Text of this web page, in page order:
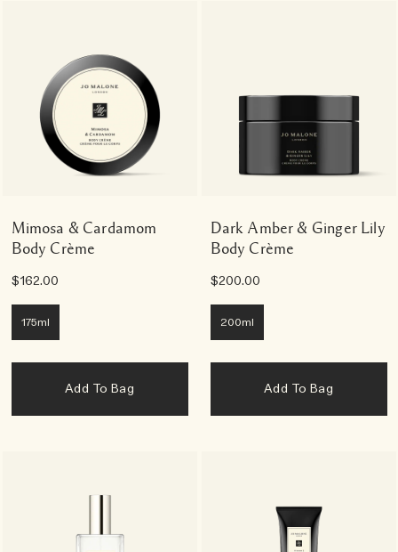
Mimosa & Cardamom
Body Crème
$162.00
175ml
Add To Bag
Dark Amber & Ginger Lily
Body Crème
$200.00
200ml
Add To Bag